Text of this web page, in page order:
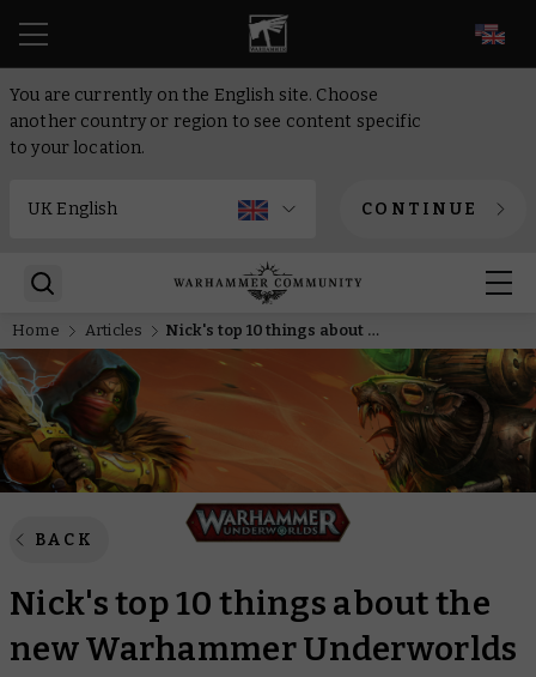
You are currently on the English site. Choose
another country or region to see content specific
to your location.
CONTINUE
Home Articles Nick's top 10 things about the new Warhammer Underworlds
BACK
Nick's top 10 things about the
new Warhammer Underworlds